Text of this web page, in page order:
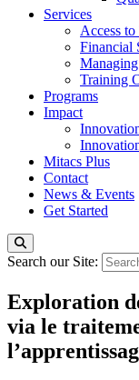
Services
Access
Financial
Training
Programs
Impact
Mitacs Plus
Contact
News & Events
Get Started
Search our Site:
Exploration
via le